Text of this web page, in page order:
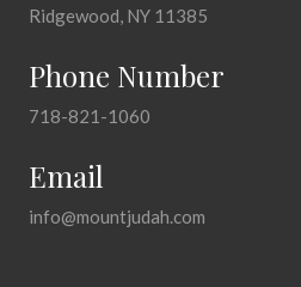
Ridgewood, NY 11385
Phone Number
718-821-1060
Email
info@mountjudah.com